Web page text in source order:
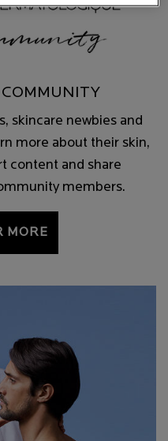
skincare newbies and
more about their skin,
content and share
members.
MORE